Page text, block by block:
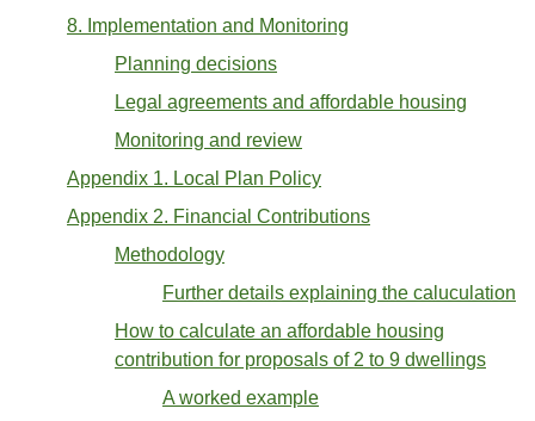
8. Implementation and Monitoring
Planning decisions
Legal agreements and affordable housing
Monitoring and review
Appendix 1. Local Plan Policy
Appendix 2. Financial Contributions
Methodology
Further details explaining the caluculation
How to calculate an affordable housing
contribution for proposals of 2 to 9 dwellings
A worked example